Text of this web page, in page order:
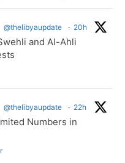
@thelibyaupdate · 20h
and Al-Ahli
@thelibyaupdate · 22h
Numbers in